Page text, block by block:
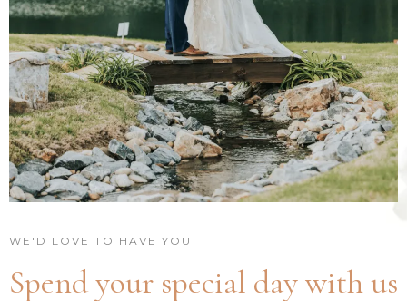
WE'D LOVE TO HAVE YOU
Spend your special day with us